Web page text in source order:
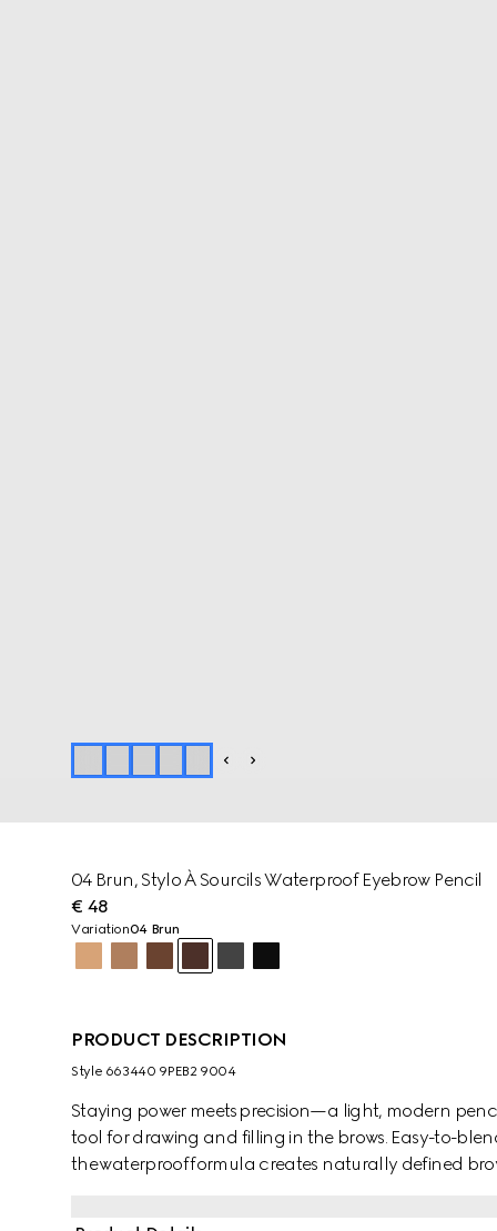
04 Brun​, Stylo À Sourcils Waterproof Eyebrow Pencil
€ 48
Variation04 Brun
PRODUCT DESCRIPTION
Style ‎663440 9PEB2 9004
Staying power meets precision—a light, modern
tool for drawing and filling in the brows. Easy-to-
the waterproof formula creates naturally defined